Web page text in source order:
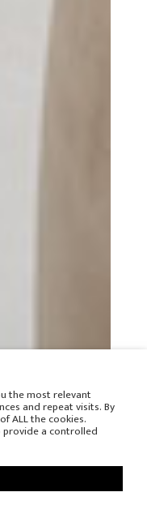
the most relevant
and repeat visits. By
ALL the cookies.
provide a controlled